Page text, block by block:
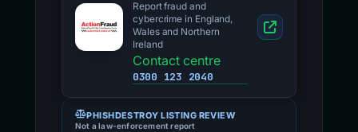
Report fraud and
cybercrime in England,
Wales and Northern
Ireland
Contact centre
0300 123 2040
PHISHDESTROY LISTING REVIEW
Not a law-enforcement report